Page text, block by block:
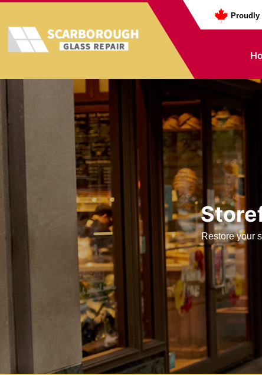
Proudly
Restore your